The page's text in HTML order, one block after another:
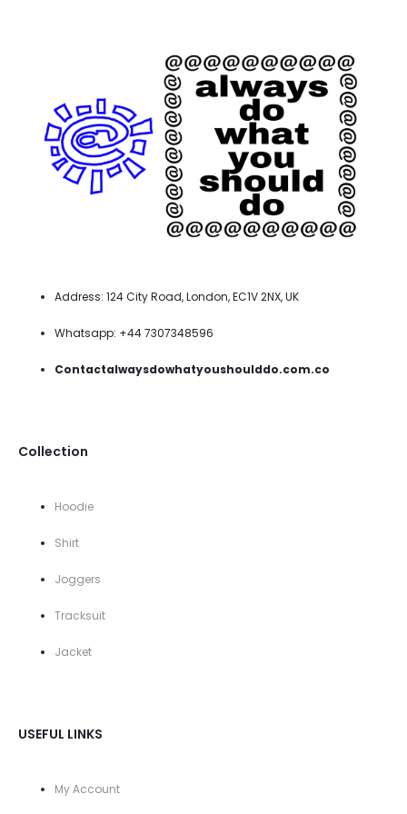
Address: 124 City Road, London, EC1V 2NX, UK
Whatsapp: +44 7307348596
Contactalwaysdowhatyoushoulddo.com.co
Collection
Hoodie
Shirt
Joggers
Tracksuit
Jacket
USEFUL LINKS
My Account